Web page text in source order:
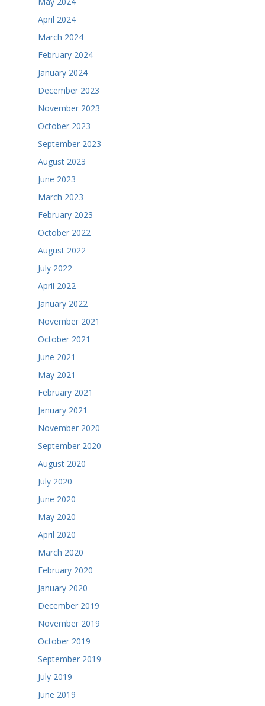
April 2024
March 2024
February 2024
January 2024
December 2023
November 2023
October 2023
September 2023
August 2023
June 2023
March 2023
February 2023
October 2022
August 2022
July 2022
April 2022
January 2022
November 2021
October 2021
June 2021
May 2021
February 2021
January 2021
November 2020
September 2020
August 2020
July 2020
June 2020
May 2020
April 2020
March 2020
February 2020
January 2020
December 2019
November 2019
October 2019
September 2019
July 2019
June 2019